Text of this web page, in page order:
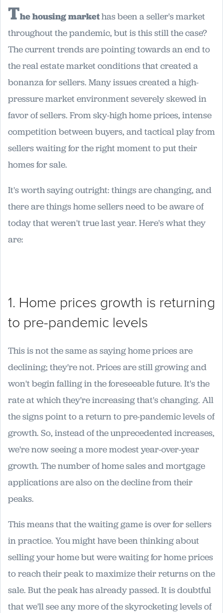
The housing markethas been a seller's market
throughout the pandemic, but is this still the case?
The current trends are pointing towards an end to
the real estate market conditions that created a
bonanza for sellers. Many issues created a high-
pressure market environment severely skewed in
favor of sellers. From sky-high home prices, intense
competition between buyers, and tactical play from
sellers waiting for the right moment to put their
homes for sale.
It's worth saying outright: things are changing, and
there are things home sellers need to be aware of
today that weren't true last year. Here's what they
are:
1. Home prices growth is returning
to pre-pandemic levels
This is not the same as saying home prices are
declining; they're not. Prices are still growing and
won't begin falling in the foreseeable future. It's the
rate at which they're increasing that's changing. All
the signs point to a return to pre-pandemic levels of
growth. So, instead of the unprecedented increases,
we're now seeing a more modest year-over-year
growth. The number of home sales and mortgage
applications are also on the decline from their
peaks.
This means that the waiting game is over for sellers
in practice. You might have been thinking about
selling your home but were waiting for home prices
to reach their peak to maximize their returns on the
sale. But the peak has already passed. It is doubtful
that we'll see any more of the skyrocketing levels of